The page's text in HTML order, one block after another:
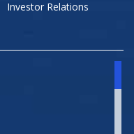
Investor Relations